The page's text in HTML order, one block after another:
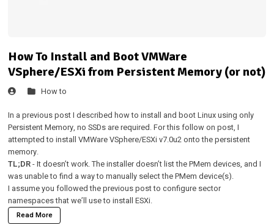
How To Install and Boot VMWare
VSphere/ESXi from Persistent Memory (or not)
How to
In a previous postI described how to install and boot Linux using only
Persistent Memory, no SSDs are required. For this follow on post, I
attempted to install VMWare VSphere/ESXi v7.0u2 onto the persistent
memory.
TL;DR- It doesn’t work. The installer doesn’t list the PMem devices, and I
was unable to find a way to manually select the PMem device(s).
I assume you followed theprevious postto configure sector
namespaces that we’ll use to install ESXi.
Read More